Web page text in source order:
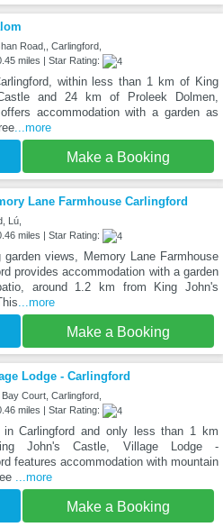
Road,, Carlingford,
miles | Star Rating:
within less than 1 km of King
and 24 km of Proleek Dolmen,
accommodation with a garden as
...more
Make a Booking
Lane Farmhouse Carlingford
Lú,
miles | Star Rating:
garden views, Memory Lane Farmhouse
provides accommodation with a garden
around 1.2 km from King John's
...more
Make a Booking
Lodge - Carlingford
Court, Carlingford,
miles | Star Rating:
in Carlingford and only less than 1 km
John's Castle, Village Lodge -
features accommodation with mountain
...more
Make a Booking